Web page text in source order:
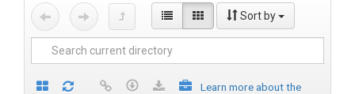
Sort by
Learn more about the